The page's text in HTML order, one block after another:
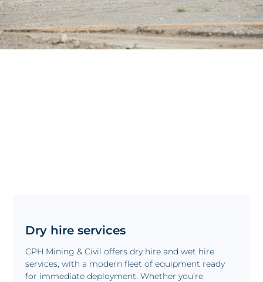
Dry hire services
CPH Mining & Civil offers dry hire and wet hire
services, with a modern fleet of equipment ready
for immediate deployment. Whether you’re